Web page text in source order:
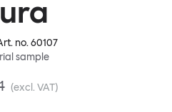
no.60107
sample
(excl. VAT)